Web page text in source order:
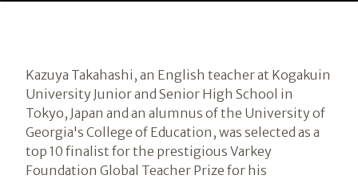
Kazuya Takahashi, an English teacher at Kogakuin
University Junior and Senior High School in
Tokyo, Japan and an alumnus of the University of
Georgia's College of Education, was selected as a
top 10 finalist for the prestigious Varkey
Foundation Global Teacher Prize for his